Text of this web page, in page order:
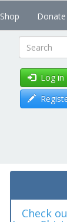
Shop Donate
Search
Log in
Check